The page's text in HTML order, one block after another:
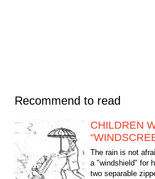
Recommend to read
CHILDREN
The rain is not
a "windshield" for
two separable